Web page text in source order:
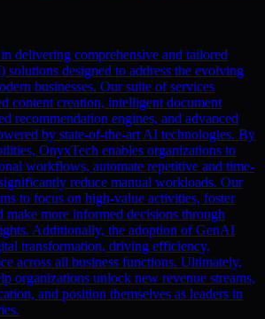
delivering comprehensive and tailored
designed to address the evolving
businesses. Our suite of services
content creation, intelligent document
recommendation engines, and advanced
by state-of-the-art AI technologies. By
OnyxTech enables organizations to
workflows, automate repetitive and time-
reduce manual workloads. Our
to focus on high-value activities, foster
make more informed decisions through
Additionally, the adoption of GenAI
transformation, driving efficiency,
across all business functions. Ultimately,
organizations unlock new revenue streams,
and position themselves as leaders in